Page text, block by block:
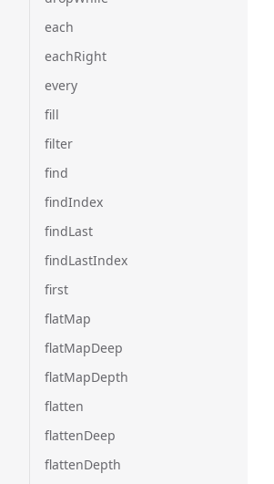
each
eachRight
every
fill
filter
find
findIndex
findLast
findLastIndex
first
flatMap
flatMapDeep
flatMapDepth
flatten
flattenDeep
flattenDepth